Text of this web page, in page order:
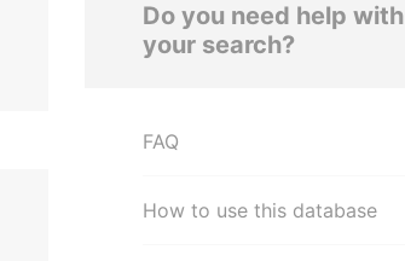
Do you need help with
your search?
FAQ
How to use this database